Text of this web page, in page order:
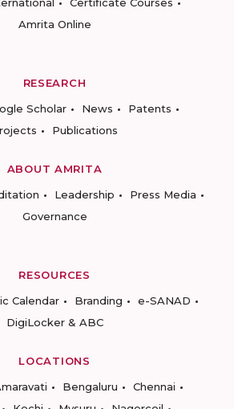
Amrita Online
RESEARCH
Scholar News
Patents
Publications
ABOUT AMRITA
Leadership
Press Media
Governance
RESOURCES
Calendar Branding
e-SANAD
DigiLocker & ABC
LOCATIONS
Bengaluru
Chennai